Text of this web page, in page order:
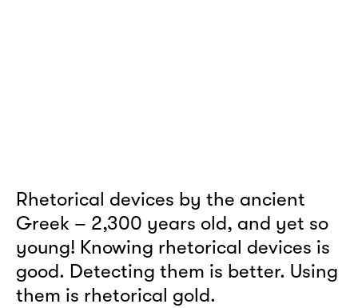
Rhetorical devices by the ancient
Greek – 2,300 years old, and yet so
young! Knowing rhetorical devices is
good. Detecting them is better. Using
them is rhetorical gold.